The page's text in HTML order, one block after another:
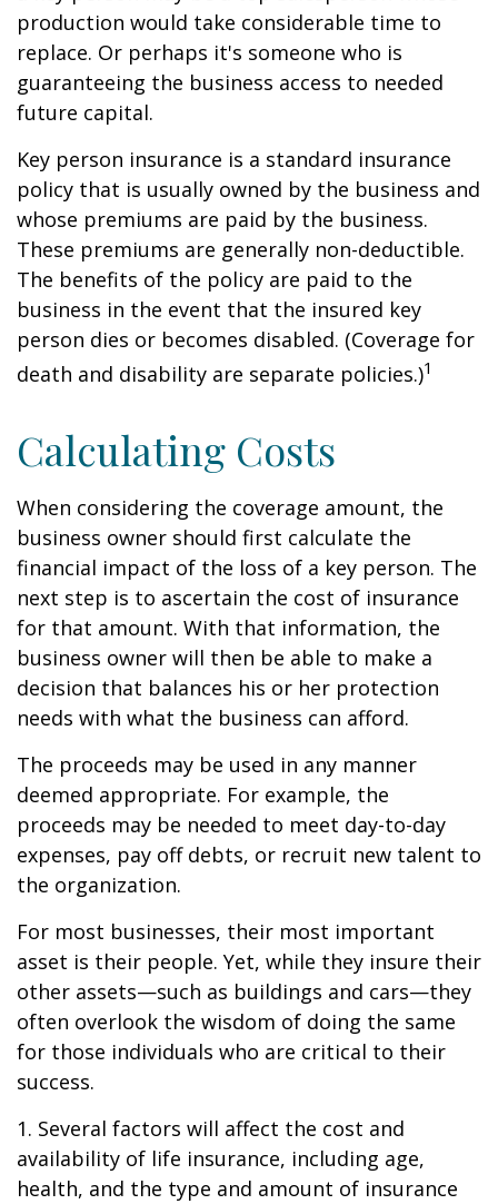
production would take considerable time to
replace. Or perhaps it's someone who is
guaranteeing the business access to needed
future capital.
Key person insurance is a standard insurance
policy that is usually owned by the business and
whose premiums are paid by the business.
These premiums are generally non-deductible.
The benefits of the policy are paid to the
business in the event that the insured key
person dies or becomes disabled. (Coverage for
death and disability are separate policies.)1
Calculating Costs
When considering the coverage amount, the
business owner should first calculate the
financial impact of the loss of a key person. The
next step is to ascertain the cost of insurance
for that amount. With that information, the
business owner will then be able to make a
decision that balances his or her protection
needs with what the business can afford.
The proceeds may be used in any manner
deemed appropriate. For example, the
proceeds may be needed to meet day-to-day
expenses, pay off debts, or recruit new talent to
the organization.
For most businesses, their most important
asset is their people. Yet, while they insure their
other assets—such as buildings and cars—they
often overlook the wisdom of doing the same
for those individuals who are critical to their
success.
1. Several factors will affect the cost and
availability of life insurance, including age,
health, and the type and amount of insurance